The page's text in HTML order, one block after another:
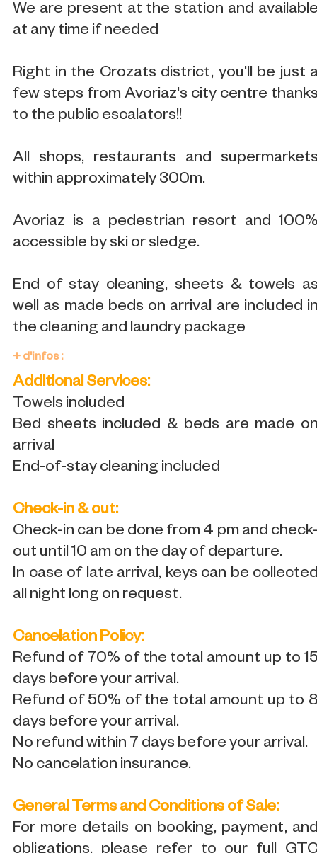
We are present at the station and
at any time if needed
Right in the Crozats district, you'll be just
few steps from Avoriaz's city centre
to the public escalators!!
All shops, restaurants and
within approximately 300m.
Avoriaz is a pedestrian resort and
accessible by ski or sledge.
End of stay cleaning, sheets & towels
well as made beds on arrival are included
the cleaning and laundry package
+ d'infos :
Additional Services:
Towels included
Bed sheets included & beds are made
arrival
End-of-stay cleaning included
Check-in & out:
Check-in can be done from 4 pm and
out until 10 am on the day of departure.
In case of late arrival, keys can be
all night long on request.
Cancelation Policy:
Refund of 70% of the total amount up to
days before your arrival.
Refund of 50% of the total amount up to
days before your arrival.
No refund within 7 days before your arrival.
No cancelation insurance.
General Terms and Conditions of Sale:
For more details on booking, payment,